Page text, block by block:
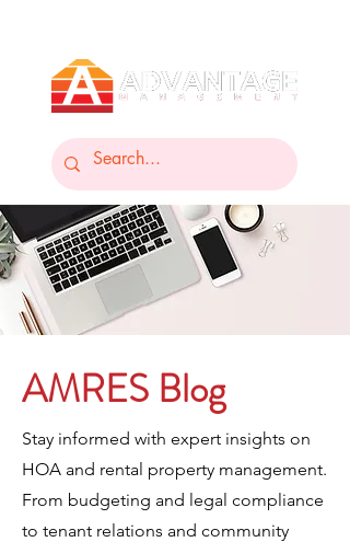
AMRES Blog
Stay informed with expert insights on
HOA and rental property management.
From budgeting and legal compliance
to tenant relations and community